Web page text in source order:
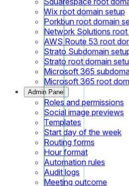
Wix root domain setup
Porkbun root domain
Network Solutions root
AWS Route 53 root
Strato Subdomain
Strato root domain
Microsoft 365
Microsoft 365 root
Admin Panel
Roles and permissions
Social image previews
Templates
Start day of the week
Routing forms
Hour format
Automation rules
Audit logs
Meeting outcome